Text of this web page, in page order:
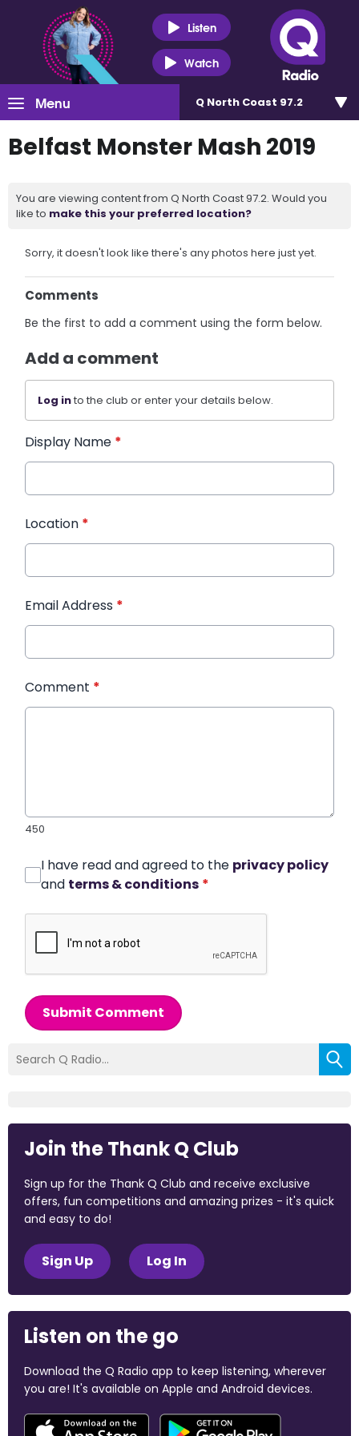
Listen
Watch
Menu Q North Coast 97.2
Belfast Monster Mash 2019
You are viewing content from Q North Coast 97.2. Would you
like to make this your preferred location?
Sorry, it doesn't look like there's any photos here just yet.
Comments
Be the first to add a comment using the form below.
Add a comment
Log into the club or enter your details below.
Display Name *
Location *
Email Address *
Comment *
450
I have read and agreed to the privacy policy
and terms & conditions *
Submit Comment
Join the Thank Q Club
Sign up for the Thank Q Club and receive exclusive
offers, fun competitions and amazing prizes - it's quick
and easy to do!
Sign Up Log In
Listen on the go
Download the Q Radio app to keep listening, wherever
you are! It's available on Apple and Android devices.